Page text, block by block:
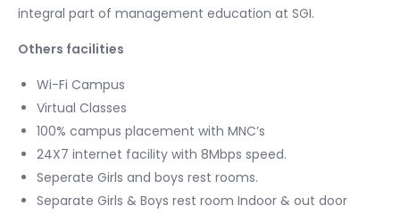
integral part of management education at SGI.
Others facilities
Wi-Fi Campus
Virtual Classes
100% campus placement with MNC’s
24X7 internet facility with 8Mbps speed.
Seperate Girls and boys rest rooms.
Separate Girls & Boys rest room Indoor & out door